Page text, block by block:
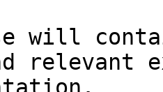
will
relevant